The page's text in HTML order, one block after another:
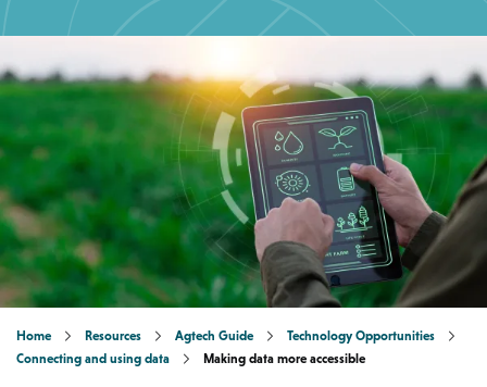
Home Resources Agtech Guide
Technology Opportunities
Connecting and using data
Making data more accessible